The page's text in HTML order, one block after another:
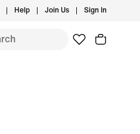
Help Join Us Sign In